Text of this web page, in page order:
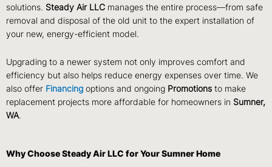
solutions. Steady Air LLC manages the entire process—from safe
removal and disposal of the old unit to the expert installation of
your new, energy-efficient model.
Upgrading to a newer system not only improves comfort and
efficiency but also helps reduce energy expenses over time. We
also offer Financing options and ongoing Promotions to make
replacement projects more affordable for homeowners in Sumner,
WA.
Why Choose Steady Air LLC for Your Sumner Home